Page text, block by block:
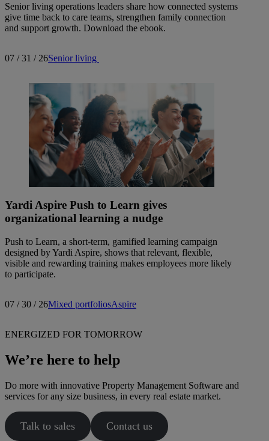
Senior living operations leaders share how connected systems
give time back to care teams, strengthen family connection
and support growth. Download the ebook.
07 / 31 / 26Senior living
Yardi Aspire Push to Learn gives
organizational learning a nudge
Push to Learn, a short-term, gamified learning campaign
designed by Yardi Aspire, shows that relevant, flexible,
visible and rewarding training makes employees more likely
to participate.
07 / 30 / 26Mixed portfoliosAspire
ENERGIZED FOR TOMORROW
We’re here to help
Do more with innovative Property Management Software and
services for any size business, in every real estate market.
Talk to sales Contact us